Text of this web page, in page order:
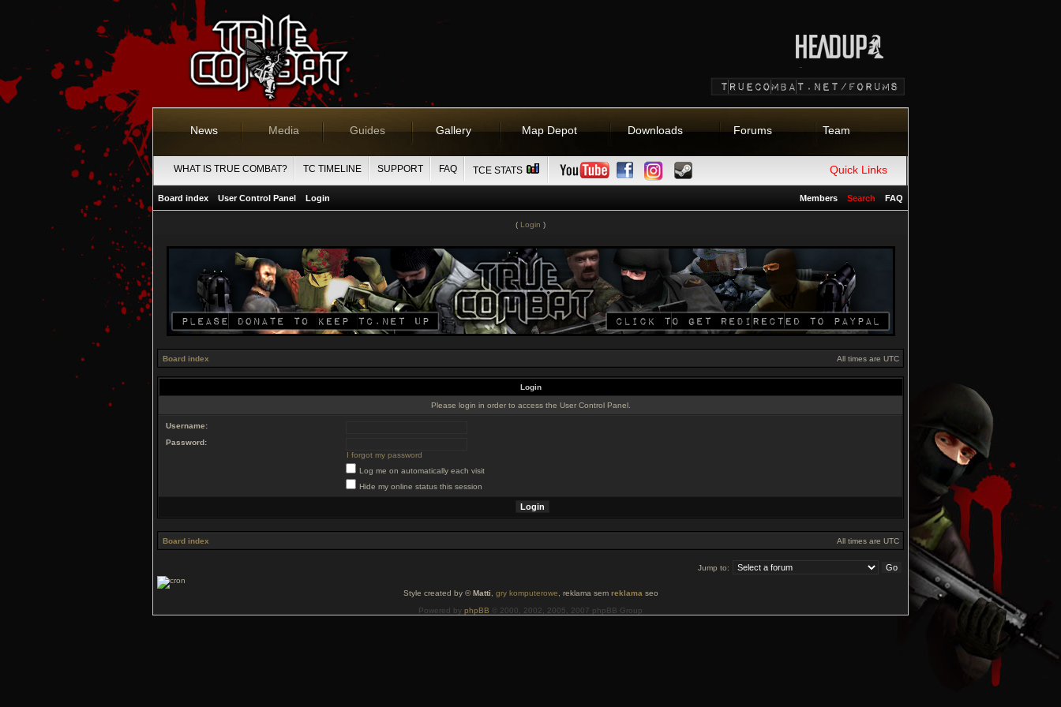
News Media Guides Gallery Map Depot Downloads Forums Team
Quick Links
WHAT IS TRUE COMBAT? TC TIMELINE SUPPORT FAQ TCE STATS
Board index User Control Panel Login FAQ
Search
Members
( Login )
Board index All times are UTC
Login
Please login in order to access the User Control Panel.
Username:
Password:
I forgot my password
Log me on automatically each visit
Hide my online status this session
Board index All times are UTC
Jump to:
Style created by ©Matti gry komputerowe , reklama sem reklama seo
Powered by phpBB © 2000, 2002, 2005, 2007 phpBB Group